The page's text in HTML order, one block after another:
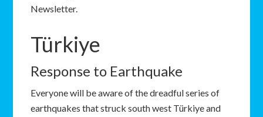
Newsletter.
Türkiye
Response to Earthquake
Everyone will be aware of the dreadful series of
earthquakes that struck south west Türkiye and